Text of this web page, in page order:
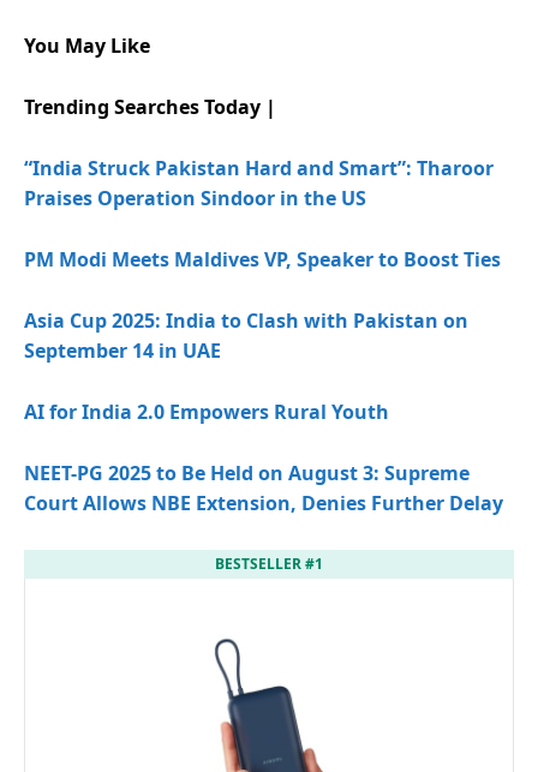
You May Like
Trending Searches Today |
“India Struck Pakistan Hard and Smart”: Tharoor
Praises Operation Sindoor in the US
PM Modi Meets Maldives VP, Speaker to Boost Ties
Asia Cup 2025: India to Clash with Pakistan on
September 14 in UAE
AI for India 2.0 Empowers Rural Youth
NEET-PG 2025 to Be Held on August 3: Supreme
Court Allows NBE Extension, Denies Further Delay
BESTSELLER #1